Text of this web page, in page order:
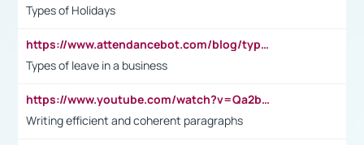
Types of Holidays
https://www.attendancebot.com/blog/types-of-leaves-leave-policy/
Types of leave in a business
https://www.youtube.com/watch?v=Qa2btnwJqzs&list=PLeVxAnFsasIqIc8b03kHA3tw-xfIwgO2M
Writing efficient and coherent paragraphs